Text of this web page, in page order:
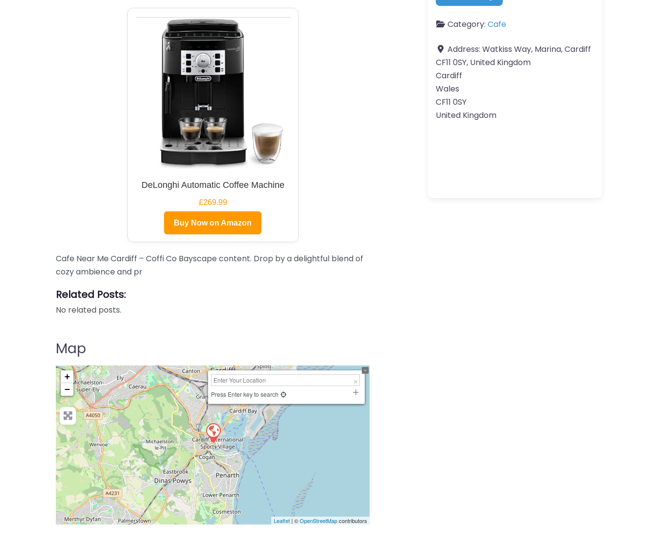
DeLonghi Automatic Coffee Machine
£269.99
Buy Now on Amazon
Cafe Near Me Cardiff – Coffi Co Bayscape content. Drop by a delightful blend of
cozy ambience and pr
Related Posts:
No related posts.
Map
+
−
Press Enter key to search
Leaflet | ©OpenStreetMapcontributors
Category: Cafe
Address: Watkiss Way, Marina, Cardiff
CF11 0SY, United Kingdom
Cardiff
Wales
CF11 0SY
United Kingdom